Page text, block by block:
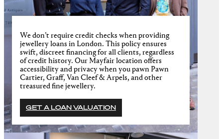
We don’t require credit checks when providing
jewellery loans in London. This policy ensures
swift, discreet financing for all clients, regardless
of credit history. Our Mayfair location offers
accessibility and privacy when you pawn Pawn
Cartier, Graff, Van Cleef & Arpels, and other
treasured fine jewellery.
GET A LOAN VALUATION